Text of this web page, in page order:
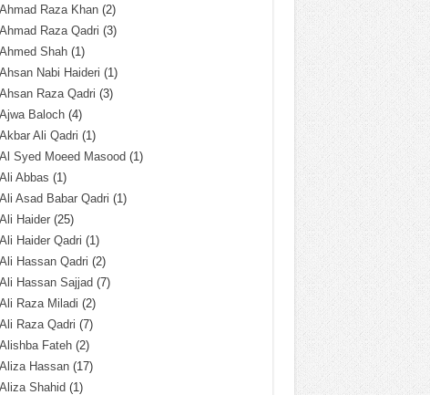
Ahmad Raza Khan(2)
Ahmad Raza Qadri (3)
Ahmed Shah(1)
Ahsan Nabi Haideri (1)
Ahsan Raza Qadri (3)
Ajwa Baloch(4)
Akbar Ali Qadri (1)
Al Syed Moeed Masood (1)
Ali Abbas (1)
Ali Asad Babar Qadri (1)
Ali Haider(25)
Ali Haider Qadri (1)
Ali Hassan Qadri (2)
Ali Hassan Sajjad (7)
Ali Raza Miladi (2)
Ali Raza Qadri (7)
Alishba Fateh(2)
Aliza Hassan(17)
Aliza Shahid (1)